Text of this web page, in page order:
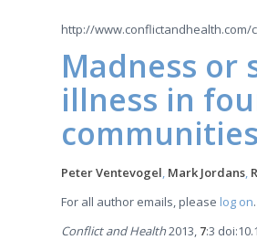
http://
Madness or
illness in
communities
Peter Ventevogel, Mark Jordans,
For all author emails, please log on.
Conflict and Health2013, 7:3